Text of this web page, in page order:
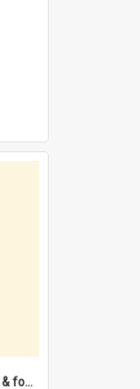
'Our Pally' friendship, family & food : celebrating 100 years of Palmyra Primary School